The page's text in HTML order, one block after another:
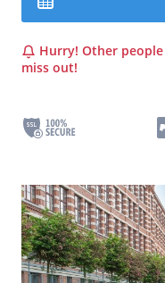
Hurry! Other
miss out!